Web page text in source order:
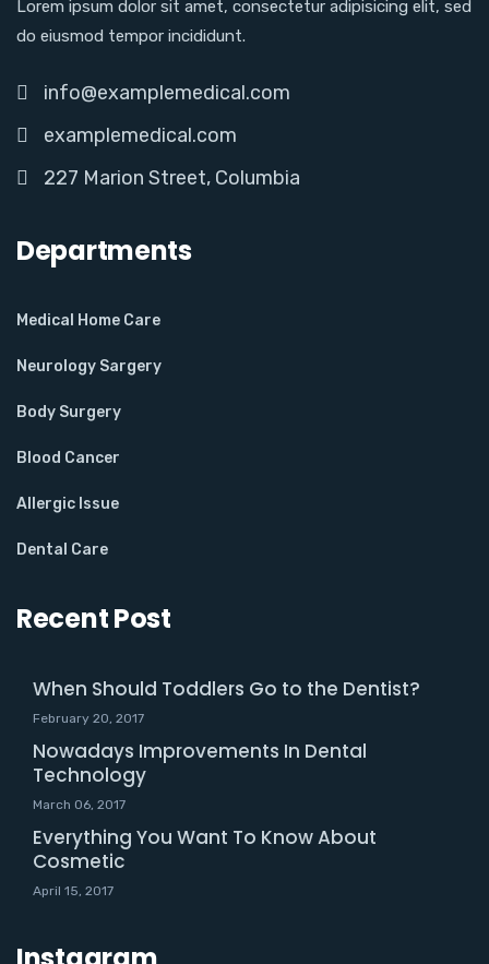
Lorem ipsum dolor sit amet, consectetur adipisicing elit, sed
do eiusmod tempor incididunt.
info@examplemedical.com
examplemedical.com
227 Marion Street, Columbia
Departments
Medical Home Care
Neurology Sargery
Body Surgery
Blood Cancer
Allergic Issue
Dental Care
Recent Post
When Should Toddlers Go to the Dentist?
February 20, 2017
Nowadays Improvements In Dental
Technology
March 06, 2017
Everything You Want To Know About
Cosmetic
April 15, 2017